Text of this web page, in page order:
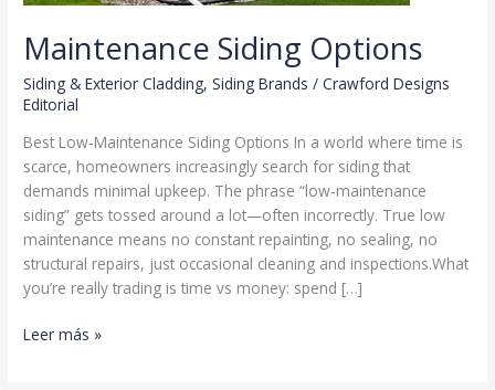
Maintenance Siding Options
Siding & Exterior Cladding,Siding Brands /Crawford Designs
Editorial
Best Low‑Maintenance Siding Options In a world where time is
scarce, homeowners increasingly search for siding that
demands minimal upkeep. The phrase “low‑maintenance
siding” gets tossed around a lot—often incorrectly. True low
maintenance means no constant repainting, no sealing, no
structural repairs, just occasional cleaning and inspections.What
you’re really trading is time vs money: spend […]
Maintenance
Leer más »